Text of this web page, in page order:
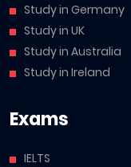
Study in Germany
Study in UK
Study in Australia
Study in Ireland
Exams
IELTS